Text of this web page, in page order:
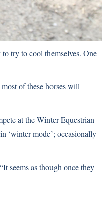
try to cool themselves. One
of these horses will
at the Winter Equestrian
‘winter mode’; occasionally
seems as though once they